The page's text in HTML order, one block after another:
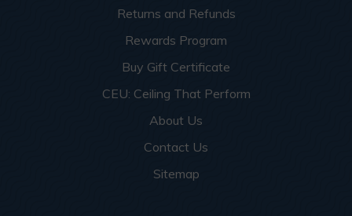
Returns and Refunds
Rewards Program
Buy Gift Certificate
CEU: Ceiling That Perform
About Us
Contact Us
Sitemap